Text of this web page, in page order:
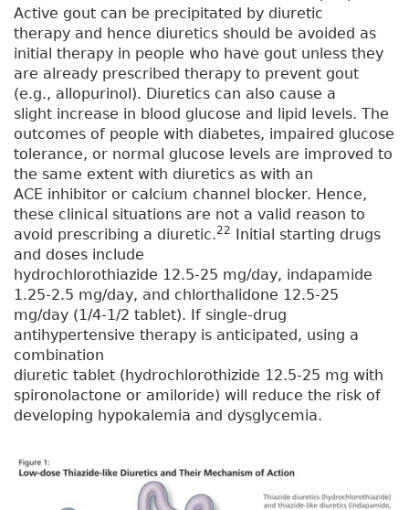
Active gout can be precipitated by diuretic
therapy and hence diuretics should be avoided as
initial therapy in people who have gout unless they
are already prescribed therapy to prevent gout
(e.g., allopurinol). Diuretics can also cause a
slight increase in blood glucose and lipid levels. The
outcomes of people with diabetes, impaired glucose
tolerance, or normal glucose levels are improved to
the same extent with diuretics as with an
ACE inhibitor or calcium channel blocker. Hence,
these clinical situations are not a valid reason to
avoid prescribing a diuretic.22
Initial starting drugs
and doses include
hydrochlorothiazide 12.5-25 mg/day, indapamide
1.25-2.5 mg/day, and chlorthalidone 12.5-25
mg/day (1/4-1/2 tablet). If single-drug
antihypertensive therapy is anticipated, using a
combination
diuretic tablet (hydrochlorothizide 12.5-25 mg with
spironolactone or amiloride) will reduce the risk of
developing hypokalemia and dysglycemia.